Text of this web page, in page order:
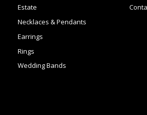
Estate
Necklaces & Pendants
Earrings
Rings
Wedding Bands